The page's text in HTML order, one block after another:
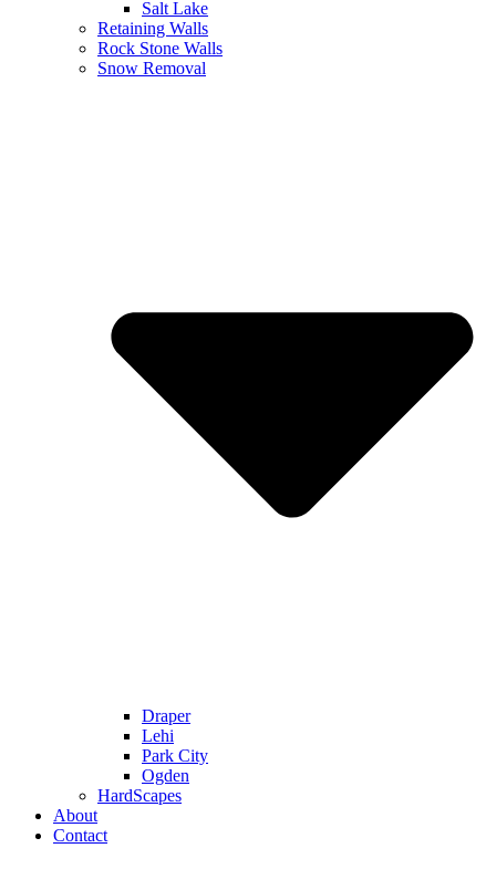
Salt Lake
Retaining Walls
Rock Stone Walls
Snow Removal
Draper
Lehi
Park City
Ogden
HardScapes
About
Contact